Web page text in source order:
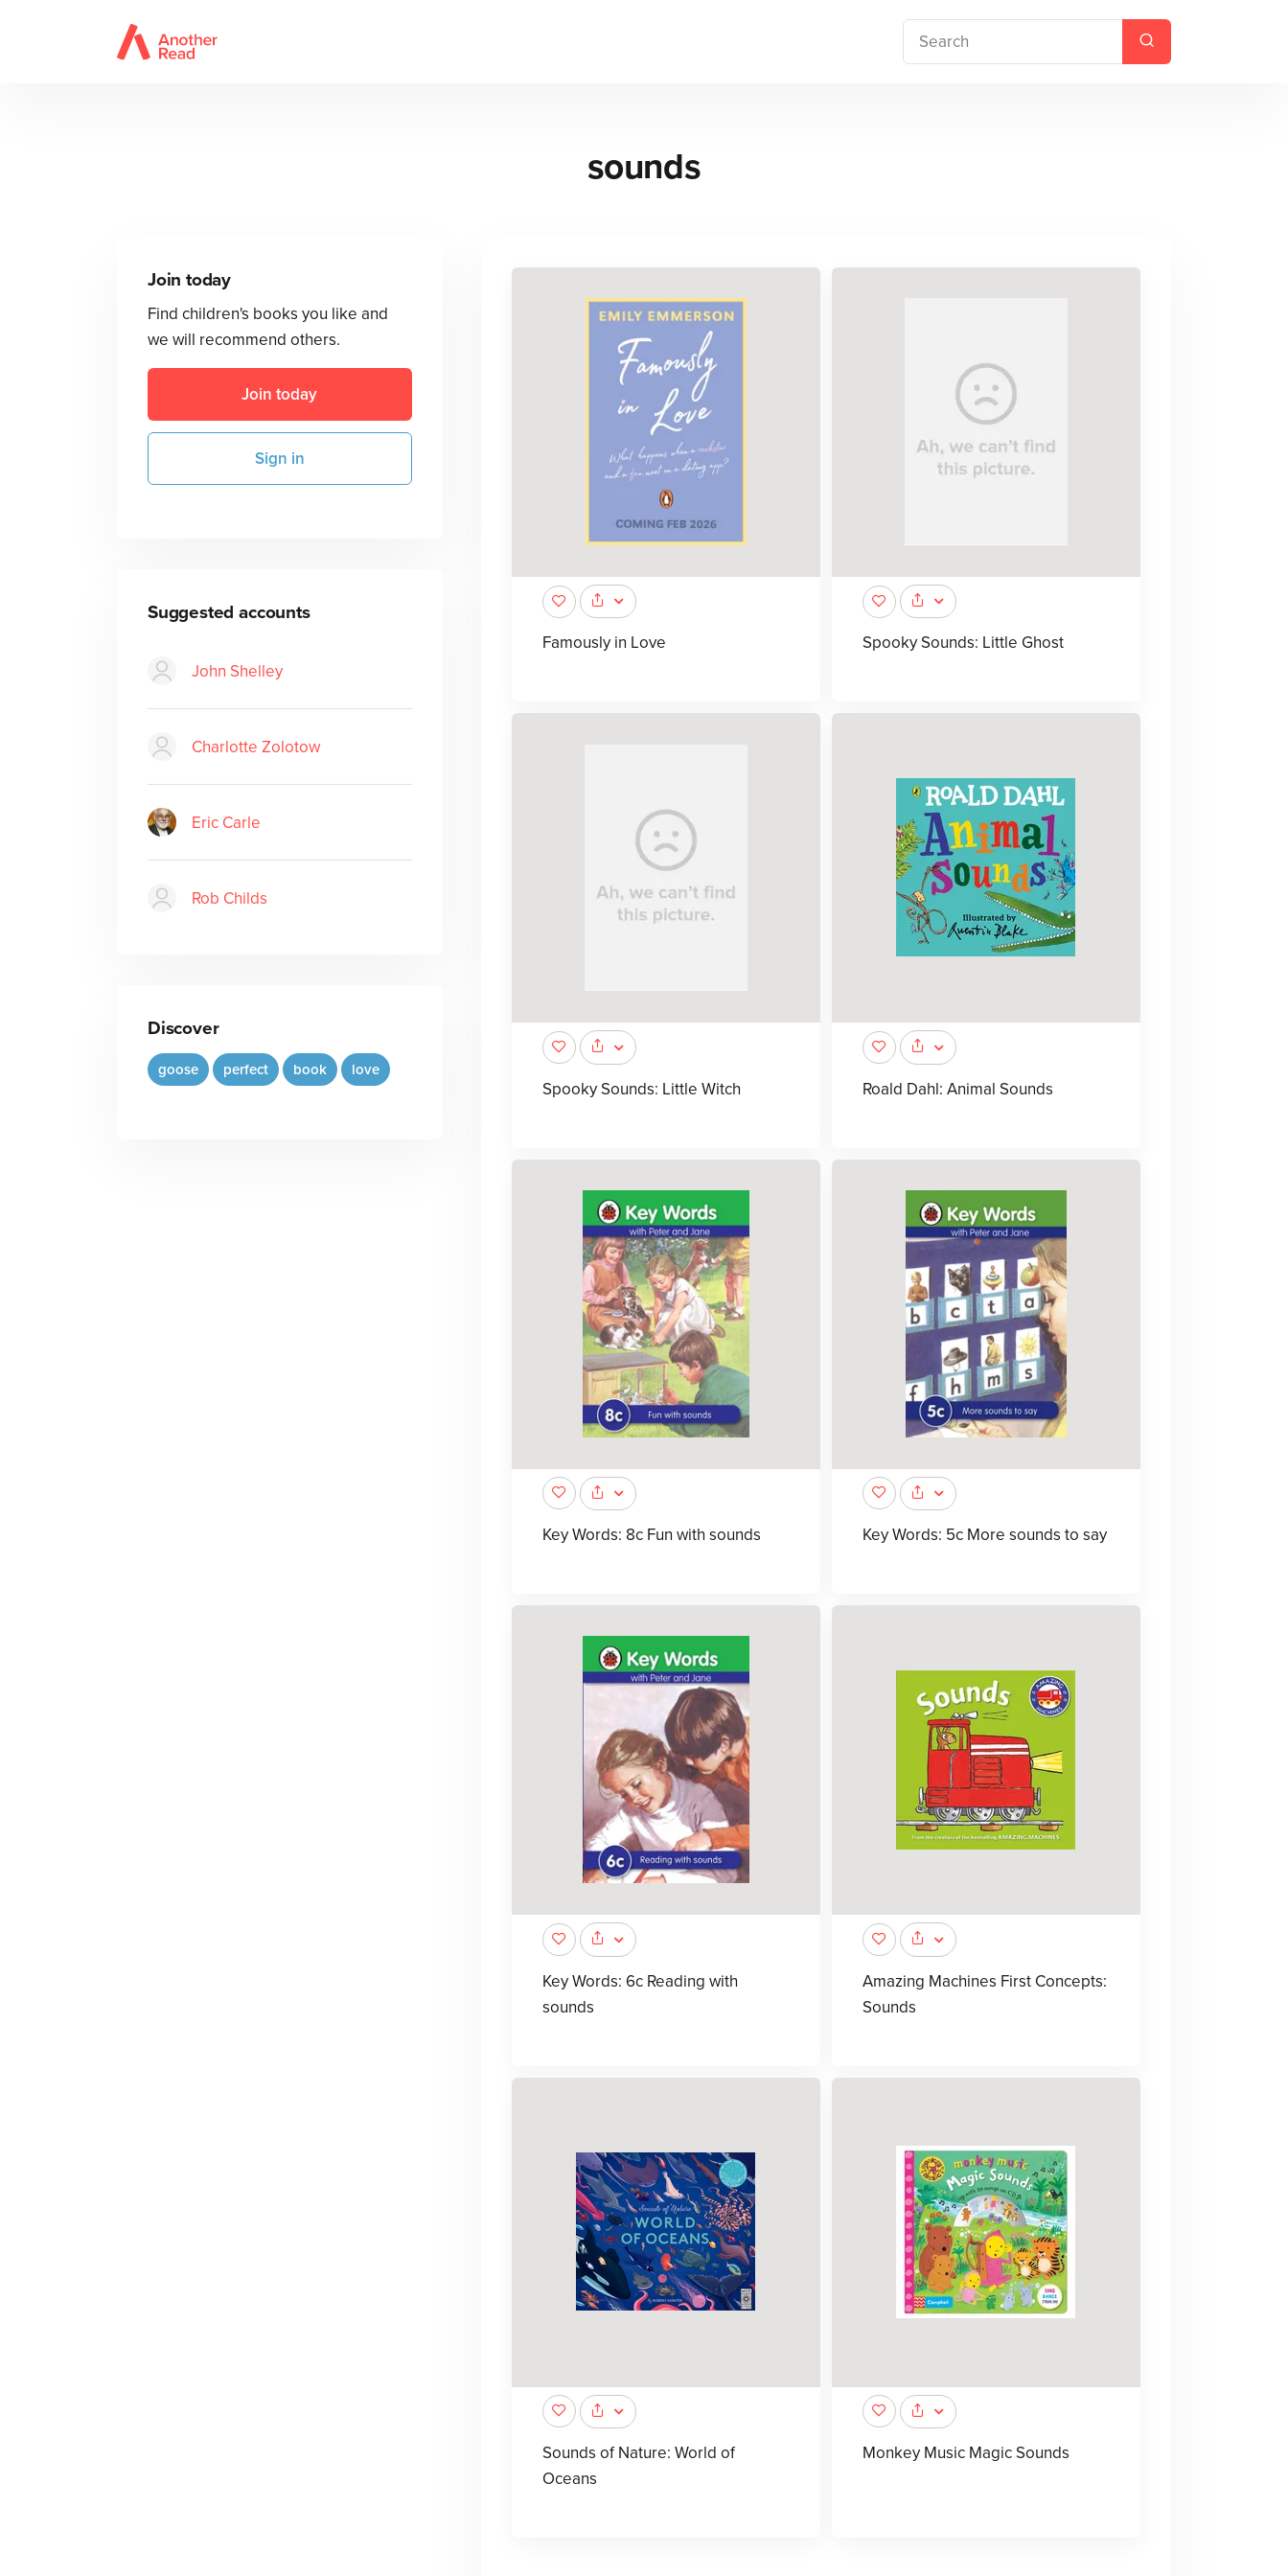
sounds
Join today
Find children's books you like and
we will recommend others.
Join today
Sign in
Suggested accounts
John Shelley
Charlotte Zolotow
Eric Carle
Rob Childs
Discover
goose perfect book love
Famously in Love Spooky Sounds: Little Ghost
Spooky Sounds: Little Witch Roald Dahl: Animal Sounds
Key Words: 8c Fun with sounds Key Words: 5c More sounds to say
Key Words: 6c Reading with
sounds
Amazing Machines First Concepts:
Sounds
Sounds of Nature: World of
Oceans
Monkey Music Magic Sounds